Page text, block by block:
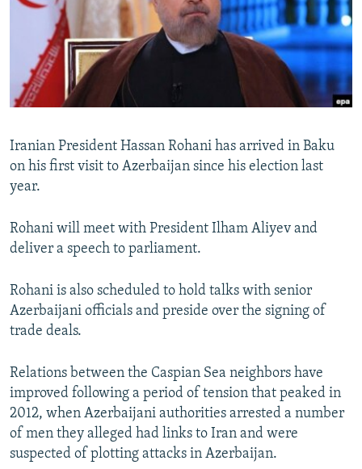
SERBIA
RFE/RL INVESTIGATES
SCHEMES
SYSTEMA
NEWSLETTERS
WIDER EUROPE BY RIKARD JOZWIAK
THE RUNDOWN
PODCASTS
MAJLIS
SHARE TIPS SECURELY
BYPASS BLOCKING
CONTACT US
FOLLOW US
Iranian President Hassan Rohani has arrived in Baku
on his first visit to Azerbaijan since his election last
year.
Rohani will meet with President Ilham Aliyev and
deliver a speech to parliament.
Rohani is also scheduled to hold talks with senior
Azerbaijani officials and preside over the signing of
trade deals.
Relations between the Caspian Sea neighbors have
improved following a period of tension that peaked in
2012, when Azerbaijani authorities arrested a number
of men they alleged had links to Iran and were
suspected of plotting attacks in Azerbaijan.